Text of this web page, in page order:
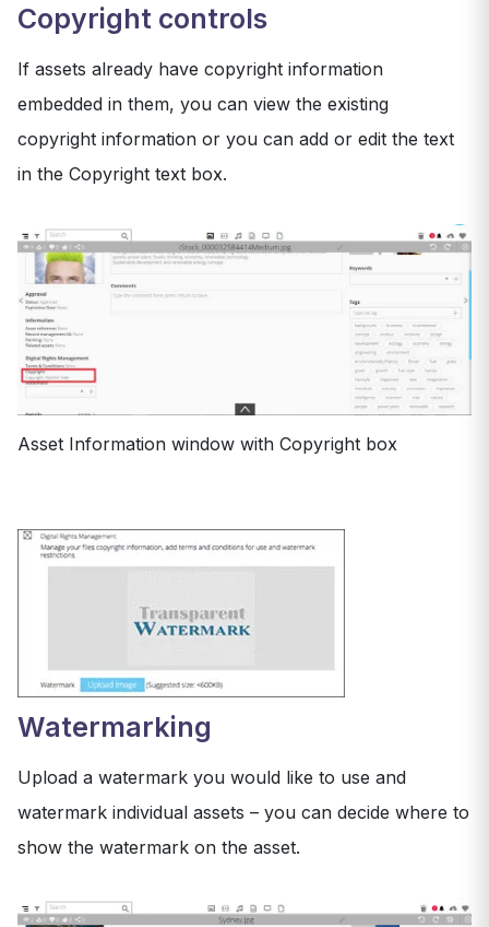
Copyright controls
If assets already have copyright information
embedded in them, you can view the existing
copyright information or you can add or edit the text
in the Copyright text box.
Asset Information window with Copyright box
Watermarking
Upload a watermark you would like to use and
watermark individual assets – you can decide where to
show the watermark on the asset.